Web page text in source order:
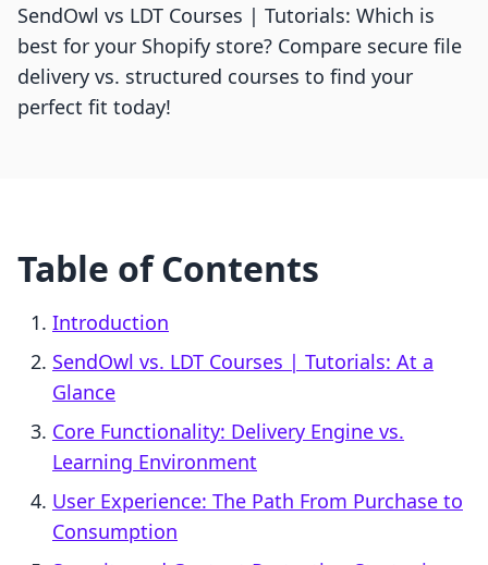
SendOwl vs LDT Courses | Tutorials: Which is
best for your Shopify store? Compare secure file
delivery vs. structured courses to find your
perfect fit today!
Table of Contents
Introduction
SendOwl vs. LDT Courses | Tutorials: At a
Glance
Core Functionality: Delivery Engine vs.
Learning Environment
User Experience: The Path From Purchase to
Consumption